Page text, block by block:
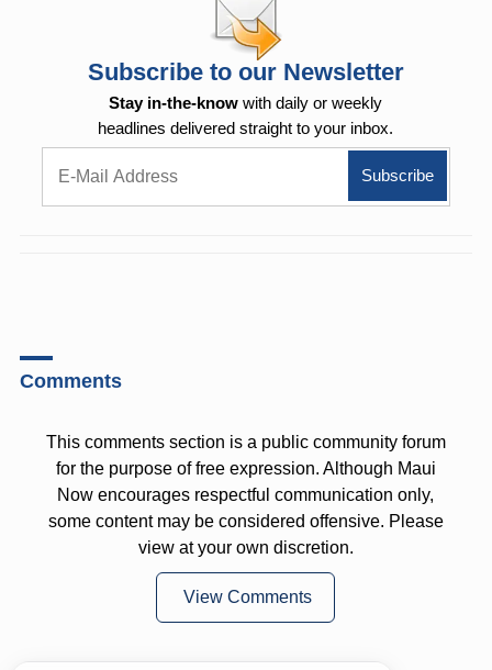
Subscribe to our Newsletter
Stay in-the-know with daily or weekly
headlines delivered straight to your inbox.
Comments
This comments section is a public community forum
for the purpose of free expression. Although Maui
Now encourages respectful communication only,
some content may be considered offensive. Please
view at your own discretion.
View Comments